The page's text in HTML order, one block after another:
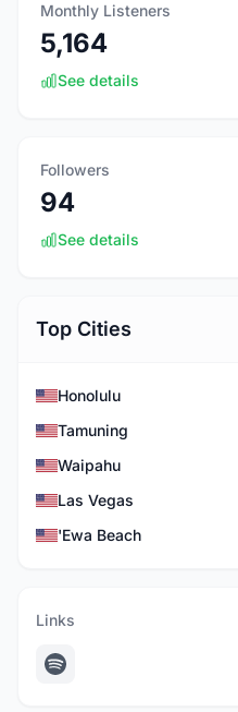
Monthly Listeners
5,164
See details
Followers
94
See details
Top Cities
Honolulu
Tamuning
Waipahu
Las Vegas
'Ewa Beach
Links